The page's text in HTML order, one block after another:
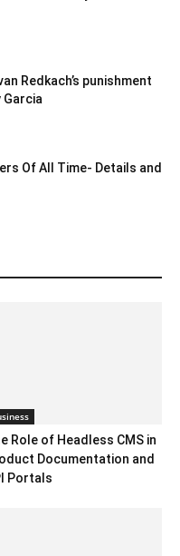
Redkach’s punishment
Garcia
Of All Time- Details and
Role of Headless CMS in
Documentation and
Portals